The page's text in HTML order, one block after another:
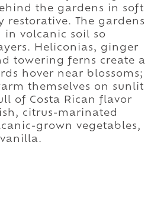
the gardens in soft
restorative. The gardens
volcanic soil so
Heliconias, ginger
towering ferns create a
hover near blossoms;
themselves on sunlit
of Costa Rican flavor
citrus-marinated
grown vegetables,